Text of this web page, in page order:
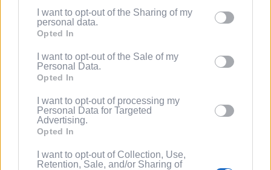
information to third parties by us, please use the below opt-
out and confirm your selection. Please note that after your
based on personal information utilized by us or personal
information disclosed to third parties prior to your opt out.
You may separately opt out of the further disclosure of your
Downstream Participants.
Please note that this website/app uses one or more Google
services and may gather and store information including but
not limited to your visit or usage behaviour. You may click to
grant or deny consent to Google and its third-party tags to
I want to opt-out of the Sharing of my
personal data.
Opted In
I want to opt-out of the Sale of my
Personal Data.
Opted In
I want to opt-out of processing my
Personal Data for Targeted
Advertising.
Opted In
I want to opt-out of Collection, Use,
Retention, Sale, and/or Sharing of
(Optional) Tell me more about LootUp so I
can earn even more rewards by
completing offers, taking surveys, entering
spinning the wheel for free
points/bonuses daily!